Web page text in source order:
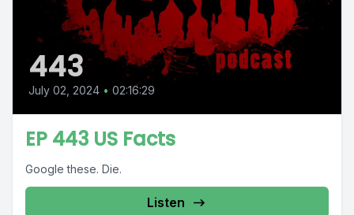
443
July 02, 2024 • 02:16:29
EP 443 US Facts
Google these. Die.
Listen